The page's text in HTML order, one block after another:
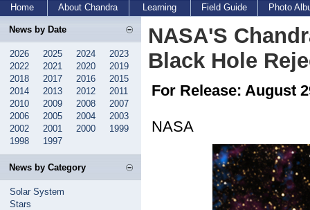
Home About Chandra Learning Field Guide Photo
News by Date
2026 2025 2024
2023
2022
2021 2020
2019
2018
2017 2016
2015
2014
2013 2012
2011
2010
2009 2008
2007
2006
2005 2004
2003
2002
2001 2000
1999
1998
1997
News by Category
Solar System
Stars
NASA'S
Black Hole
For Release: August
NASA